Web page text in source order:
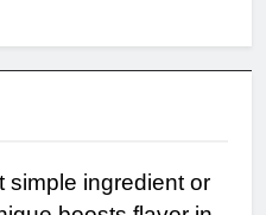
simple ingredient or